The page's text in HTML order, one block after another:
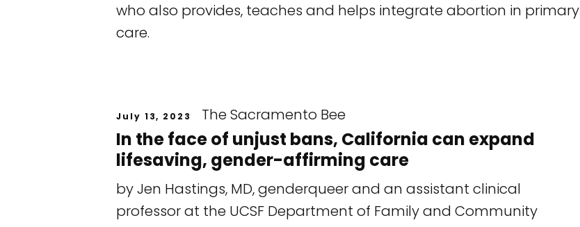
who also provides, teaches and helps integrate abortion in primary
care.
July 13, 2023 The Sacramento Bee
In the face of unjust bans, California can expand
lifesaving, gender-affirming care
by Jen Hastings, MD, genderqueer and an assistant clinical
professor at the UCSF Department of Family and Community